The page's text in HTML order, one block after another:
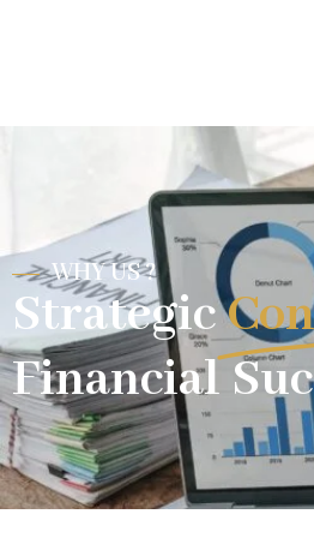
WHY US ?
Strategic
Financial